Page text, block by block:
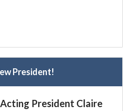
President!
President Claire